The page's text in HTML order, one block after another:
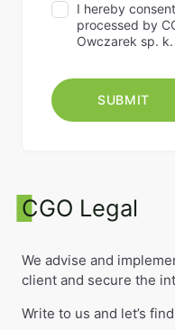
I hereby
processed by
Owczarek sp.
CGO Legal
We advise and
client and secure the
Write to us and let’s